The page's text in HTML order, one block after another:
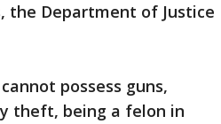
the Department of Justice
possess guns,
theft, being a felon in